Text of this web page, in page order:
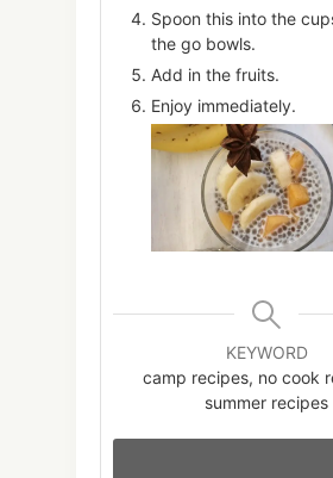
Spoon this into the
the go bowls.
Add in the fruits.
Enjoy immediately.
KEYWORD
camp recipes, no cook
summer recipes